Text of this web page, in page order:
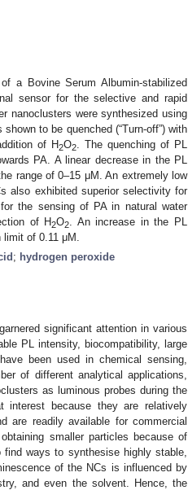
a Bovine Serum Albumin-stabilized
sensor for the selective and rapid
nanoclusters were synthesized using
to be quenched (“Turn-off”) with
of H2O2
. The quenching of PL
PA. A linear decrease in the PL
range of 0–15 μM. An extremely low
also exhibited superior selectivity for
the sensing of PA in natural water
of H2O2
. An increase in the PL
limit of 0.11 μM.
; hydrogen peroxide
significant attention in various
PL intensity, biocompatibility, large
been used in chemical sensing,
of different analytical applications,
as luminous probes during the
interest because they are relatively
are readily available for commercial
smaller particles because of
ways to synthesise highly stable,
of the NCs is influenced by
and even the solvent. Hence, the